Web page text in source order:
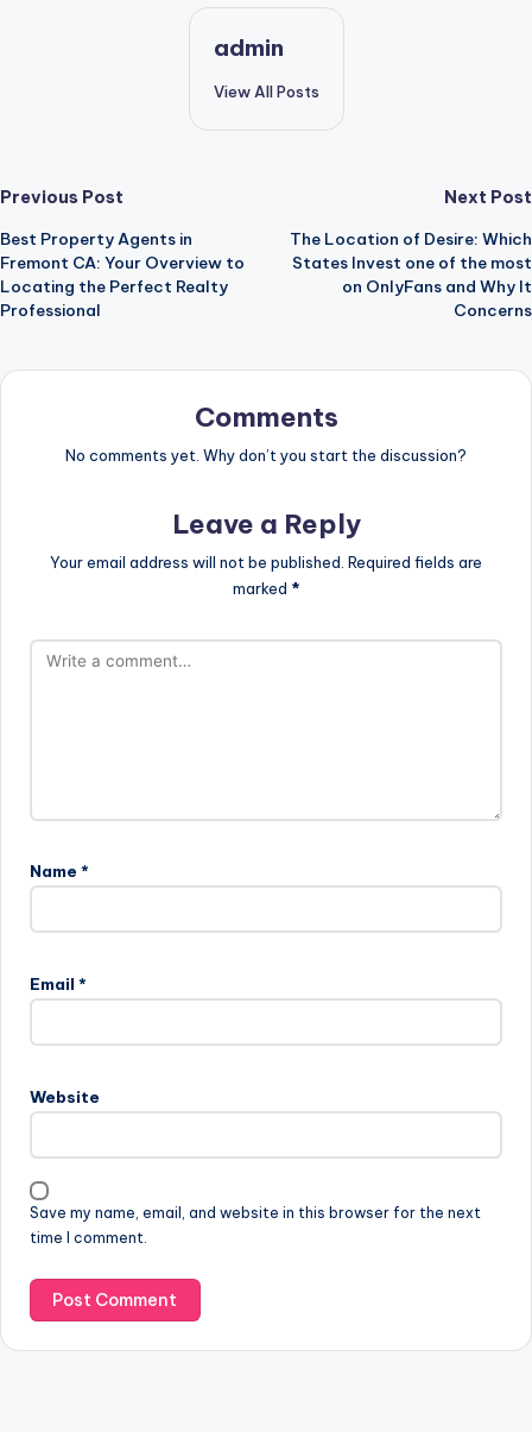
admin
View All Posts
Post
navigation
Previous Post
Best Property Agents in
Fremont CA: Your Overview to
Locating the Perfect Realty
Professional
Next Post
The Location of Desire: Which
States Invest one of the most
on OnlyFans and Why It
Concerns
Comments
No comments yet. Why don’t you start the discussion?
Leave a Reply
Your email address will not be published. Required fields are
marked *
Name *
Email *
Website
Save my name, email, and website in this browser for the next
time I comment.